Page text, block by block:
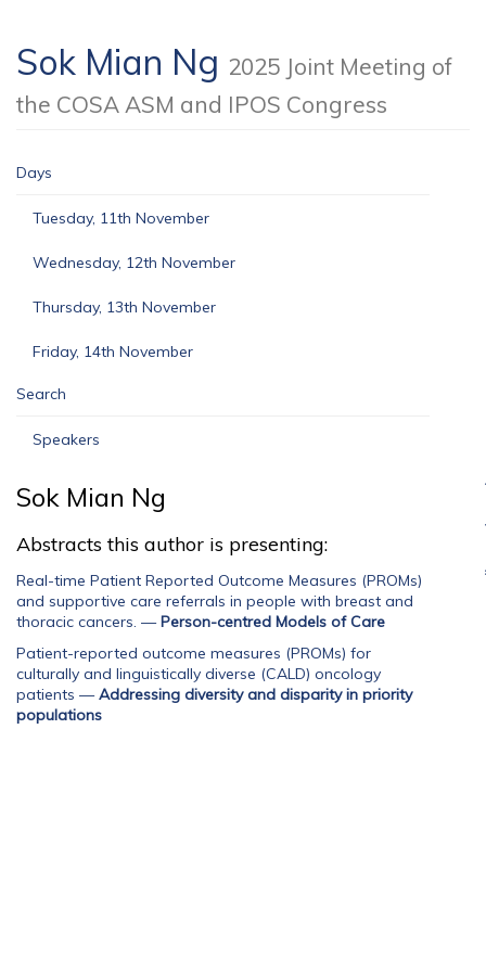
Sok Mian Ng 2025 Joint Meeting of
the COSA ASM and IPOS Congress
Days
Tuesday, 11th November
Wednesday, 12th November
Thursday, 13th November
Friday, 14th November
Search
Speakers
Sok Mian Ng
Abstracts this author is presenting:
Real-time Patient Reported Outcome Measures (PROMs)
and supportive care referrals in people with breast and
thoracic cancers. —Person-centred Models of Care
Patient-reported outcome measures (PROMs) for
culturally and linguistically diverse (CALD) oncology
patients —Addressing diversity and disparity in priority
populations